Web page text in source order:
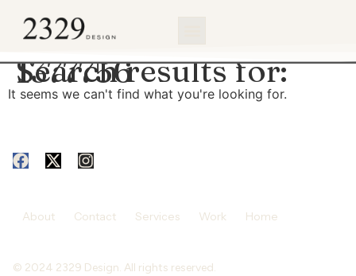
Search results for:
1377756
It seems we can't find what you're looking for.
About Contact Services Work Home
© 2024 2329 Design. All rights reserved.